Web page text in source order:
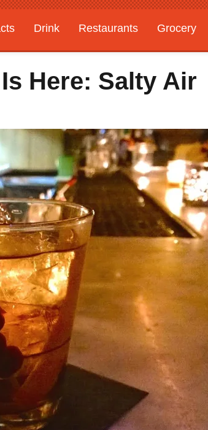
Drink Restaurants Grocery
Here: Salty Air